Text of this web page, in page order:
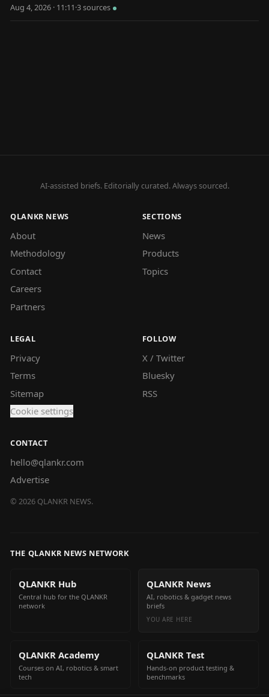
manipulate high-privileged ones.
Aug 4, 2026 · 11:11·3sources
AI-assisted briefs. Editorially curated. Always sourced.
QLANKR NEWS
About
Methodology
Contact
Careers
Partners
SECTIONS
News
Products
Topics
LEGAL
Privacy
Terms
Sitemap
Cookie settings
FOLLOW
X / Twitter
Bluesky
RSS
CONTACT
hello@qlankr.com
Advertise
© 2026 QLANKR NEWS.
THE QLANKR NEWS NETWORK
QLANKR Hub
Central hub for the QLANKR
network
QLANKR News
AI, robotics & gadget news
briefs
YOU ARE HERE
QLANKR Academy
Courses on AI, robotics & smart
tech
QLANKR Test
Hands-on product testing &
benchmarks